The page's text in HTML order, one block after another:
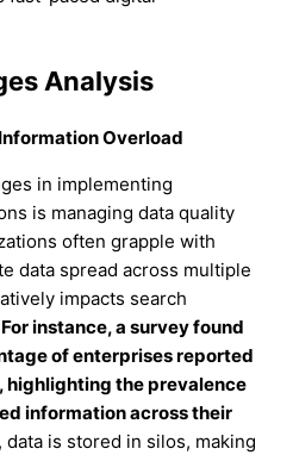
Analysis
Overload
in implementing
is managing data quality
often grapple with
data spread across multiple
impacts search
For instance, a survey found
of enterprises reported
highlighting the prevalence
information across their
data is stored in silos, making